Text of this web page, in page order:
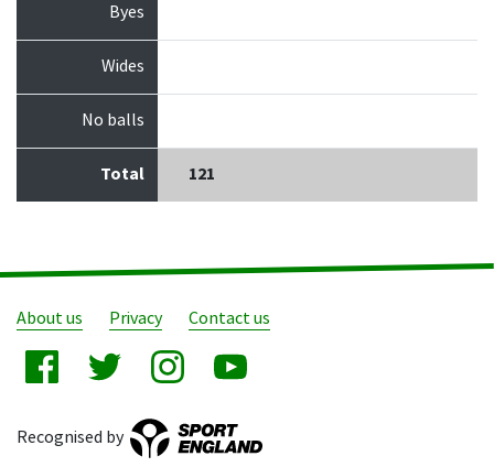
Byes
Wides
No balls
Total 121
About us Privacy Contact us
Recognised by